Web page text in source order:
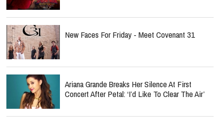
New Faces For Friday - Meet Covenant 31
Ariana Grande Breaks Her Silence At First
Concert After Petal: ‘I’d Like To Clear The Air’